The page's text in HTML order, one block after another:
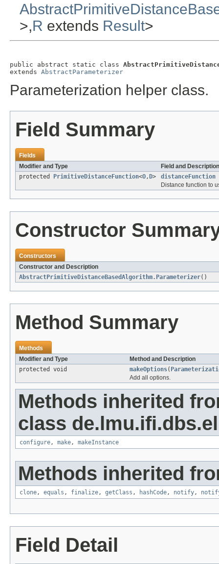
>,R extends Result>
public abstract static class
extends AbstractParameterizer
Parameterization helper class.
Field Summary
Fields
Modifier and Type
Field and Description
protected PrimitiveDistanceFunction<O ,D>
distanceFunction
Distance function to
Constructor
Constructors
Constructor and Description
AbstractPrimitiveDistanceBasedAlgorithm.Parameterizer()
Method Summary
Methods
Modifier and Type
Method and Description
protected void
makeOptions(
Add all options.
Methods inherited
class
configure , make , makeInstance
Methods inherited
clone , equals , finalize , getClass , hashCode , notify ,
Field Detail